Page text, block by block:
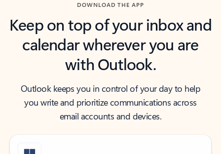
DOWNLOAD THE APP
Keep on top of your inbox and
calendar wherever you are
with Outlook.
Outlook keeps you in control of your day to help
you write and prioritize communications across
email accounts and devices.